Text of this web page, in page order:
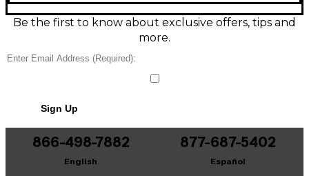
omnidirectional patterns plus a selectable 15 dB pad
and low-cut filter make it easy to tailor your
recording or live setup. Built with Shure’s rugged
Be the first to know about exclusive offers, tips and
more.
Sign Up
866-498-7882
English
877-687-5402
Español